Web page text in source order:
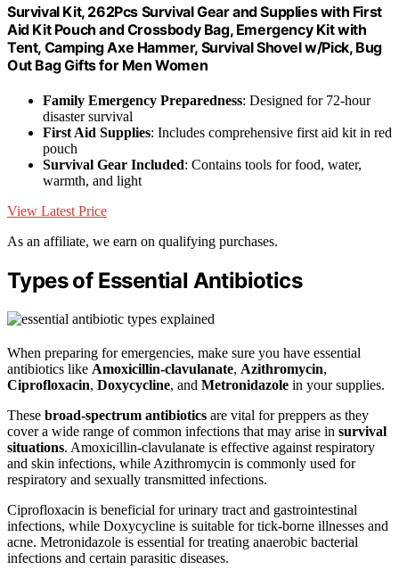
Survival Kit, 262Pcs Survival Gear and Supplies with First
Aid Kit Pouch and Crossbody Bag, Emergency Kit with
Tent, Camping Axe Hammer, Survival Shovel w/Pick, Bug
Out Bag Gifts for Men Women
Family Emergency Preparedness: Designed for 72-hour
disaster survival
First Aid Supplies: Includes comprehensive first aid kit in red
pouch
Survival Gear Included: Contains tools for food, water,
warmth, and light
View Latest Price
As an affiliate, we earn on qualifying purchases.
Types of Essential Antibiotics
When preparing for emergencies, make sure you have essential
antibiotics like Amoxicillin-clavulanate, Azithromycin,
Ciprofloxacin, Doxycycline, and Metronidazole in your supplies.
These broad-spectrum antibiotics are vital for preppers as they
cover a wide range of common infections that may arise in survival
situations. Amoxicillin-clavulanate is effective against respiratory
and skin infections, while Azithromycin is commonly used for
respiratory and sexually transmitted infections.
Ciprofloxacin is beneficial for urinary tract and gastrointestinal
infections, while Doxycycline is suitable for tick-borne illnesses and
acne. Metronidazole is essential for treating anaerobic bacterial
infections and certain parasitic diseases.